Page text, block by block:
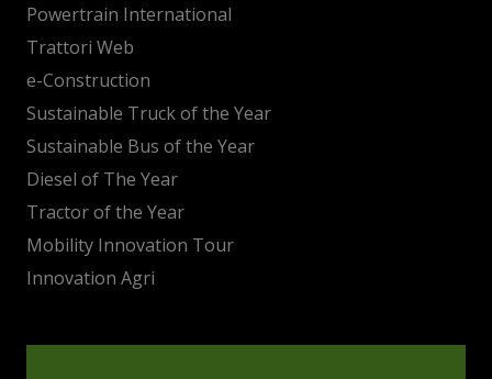
Powertrain International
Trattori Web
e-Construction
Sustainable Truck of the Year
Sustainable Bus of the Year
Diesel of The Year
Tractor of the Year
Mobility Innovation Tour
Innovation Agri